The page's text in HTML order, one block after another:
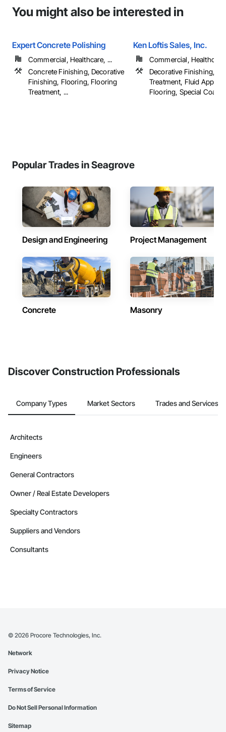
You might also be interested in
Expert Concrete Polishing
Commercial, Healthcare, ...
Concrete Finishing, Decorative
Finishing, Flooring, Flooring
Treatment, ...
Ken Loftis Sales, Inc.
Commercial,
Decorative Finishing,
Treatment, Fluid Applied
Flooring, Special
Popular Trades in Seagrove
Design and Engineering Project Management
Concrete Masonry
Discover Construction Professionals
Company Types Market Sectors Trades and Services
Architects
Engineers
General Contractors
Owner / Real Estate Developers
Specialty Contractors
Suppliers and Vendors
Consultants
© 2026 Procore Technologies, Inc.
Network
Privacy Notice
Terms of Service
Do Not Sell Personal Information
Sitemap